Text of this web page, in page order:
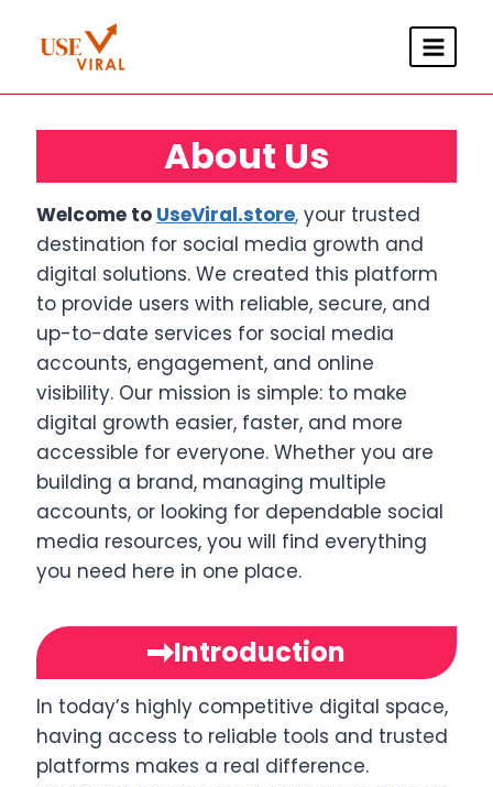
About Us
Welcome to UseViral.store, your trusted
destination for social media growth and
digital solutions. We created this platform
to provide users with reliable, secure, and
up-to-date services for social media
accounts, engagement, and online
visibility. Our mission is simple: to make
digital growth easier, faster, and more
accessible for everyone. Whether you are
building a brand, managing multiple
accounts, or looking for dependable social
media resources, you will find everything
you need here in one place.
Introduction
In today’s highly competitive digital space,
having access to reliable tools and trusted
platforms makes a real difference.